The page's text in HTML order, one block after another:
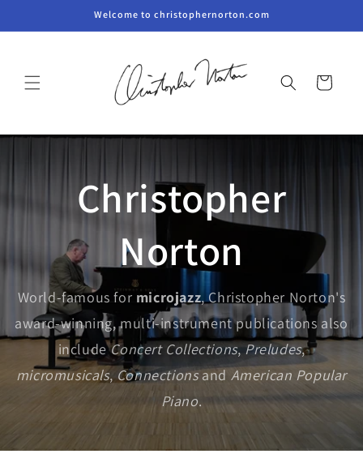
Welcome to christophernorton.com
Cart
Christopher
Norton
World-famous for microjazz, Christopher Norton's
award-winning, multi-instrument publications also
includeConcert Collections, Preludes,
micromusicals,Connectionsand American Popular
Piano.